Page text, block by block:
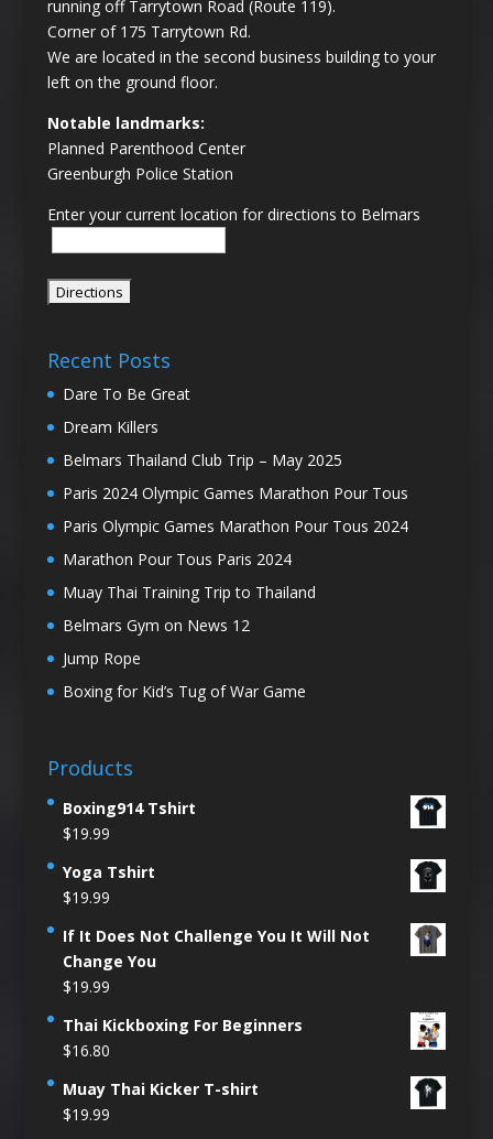
running off Tarrytown Road (Route 119).
Corner of 175 Tarrytown Rd.
We are located in the second business building to your
left on the ground floor.
Notable landmarks:
Planned Parenthood Center
Greenburgh Police Station
Enter your current location for directions to Belmars
Recent Posts
Dare To Be Great
Dream Killers
Belmars Thailand Club Trip – May 2025
Paris 2024 Olympic Games Marathon Pour Tous
Paris Olympic Games Marathon Pour Tous 2024
Marathon Pour Tous Paris 2024
Muay Thai Training Trip to Thailand
Belmars Gym on News 12
Jump Rope
Boxing for Kid’s Tug of War Game
Products
Boxing914 Tshirt
$19.99
Yoga Tshirt
$19.99
If It Does Not Challenge You It Will Not
Change You
$19.99
Thai Kickboxing For Beginners
$16.80
Muay Thai Kicker T-shirt
$19.99